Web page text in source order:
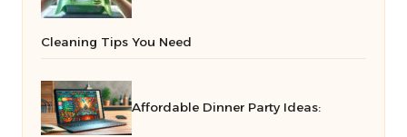
Cleaning Tips You Need
Affordable Dinner Party Ideas: